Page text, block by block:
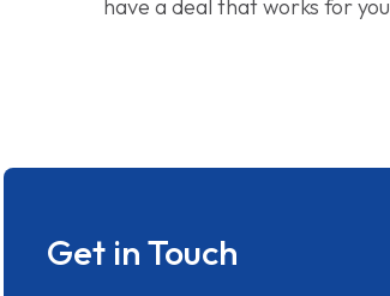
have a deal that works for you
Get in Touch